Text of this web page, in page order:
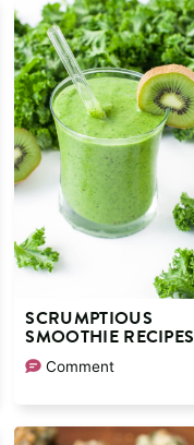
SCRUMPTIOUS
SMOOTHIE RECIPES
Comment